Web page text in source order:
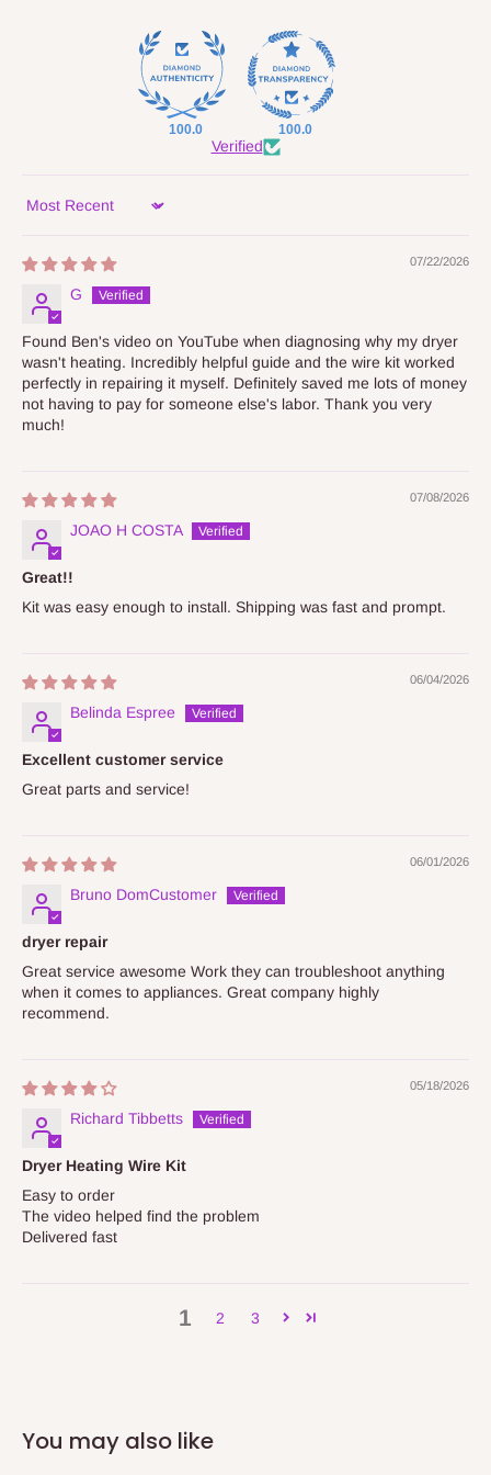
100.0 100.0
Verified
Sort by
07/22/2026
G
Found Ben's video on YouTube when diagnosing why my dryer
wasn't heating. Incredibly helpful guide and the wire kit worked
perfectly in repairing it myself. Definitely saved me lots of money
not having to pay for someone else's labor. Thank you very
much!
07/08/2026
JOAO H COSTA
Great!!
Kit was easy enough to install. Shipping was fast and prompt.
06/04/2026
Belinda Espree
Excellent customer service
Great parts and service!
06/01/2026
Bruno DomCustomer
dryer repair
Great service awesome Work they can troubleshoot anything
when it comes to appliances. Great company highly
recommend.
05/18/2026
Richard Tibbetts
Dryer Heating Wire Kit
Easy to order
The video helped find the problem
Delivered fast
1 2 3
You may also like